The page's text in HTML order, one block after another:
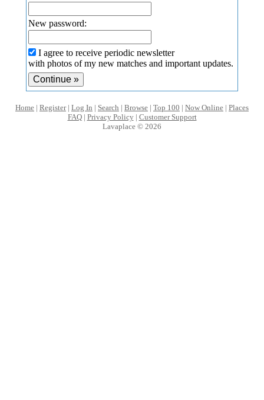
New password:
I agree to receive periodic newsletter
with photos of my new matches and important updates.
Home | Register| Log In | Search | Browse | Top 100 | Now Online | Places
FAQ| Privacy Policy| Customer Support
Lavaplace © 2026